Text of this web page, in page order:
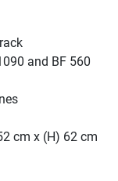
and BF 560
cm x (H) 62 cm